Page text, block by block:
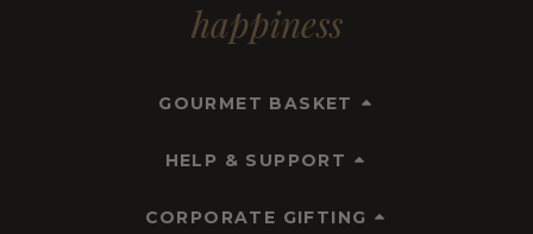
happiness
GOURMET BASKET
HELP & SUPPORT
CORPORATE GIFTING